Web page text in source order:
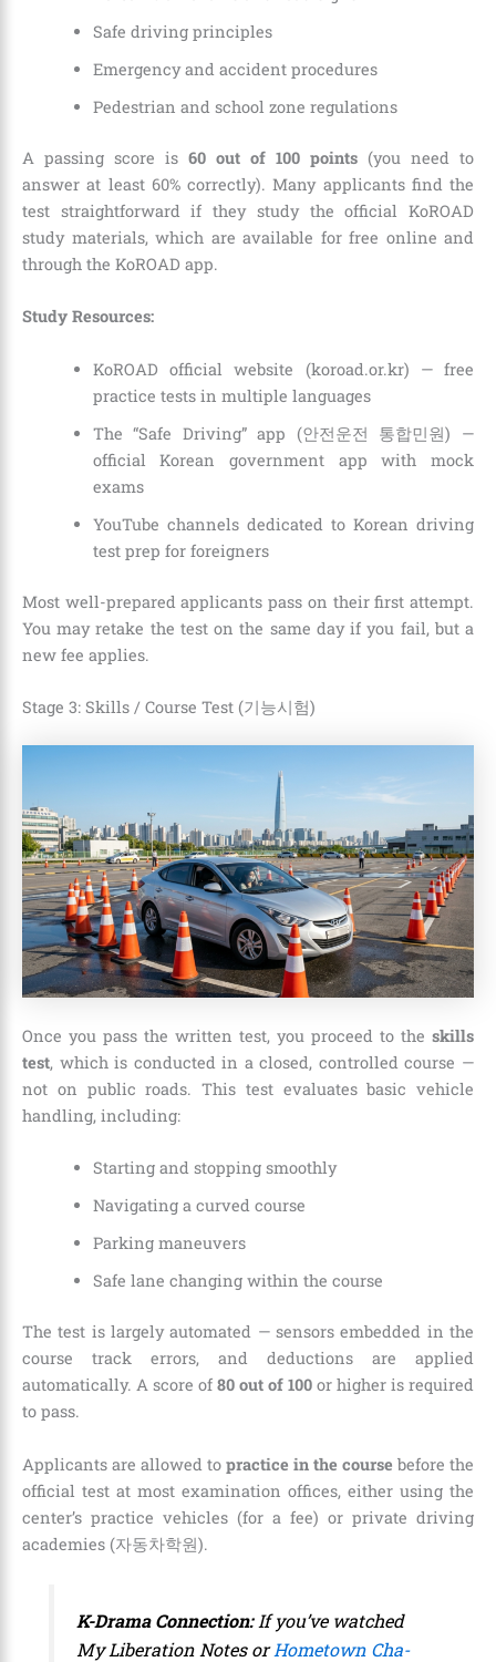
Safe driving principles
Emergency and accident procedures
Pedestrian and school zone regulations
A passing score is 60 out of 100 points (you need to
answer at least 60% correctly). Many applicants find the
test straightforward if they study the official KoROAD
study materials, which are available for free online and
through the KoROAD app.
Study Resources:
KoROAD official website (koroad.or.kr) — free
practice tests in multiple languages
The “Safe Driving” app (안전운전 통합민원) —
official Korean government app with mock
exams
YouTube channels dedicated to Korean driving
test prep for foreigners
Most well-prepared applicants pass on their first attempt.
You may retake the test on the same day if you fail, but a
new fee applies.
Stage 3: Skills / Course Test (기능시험)
Once you pass the written test, you proceed to the skills
test, which is conducted in a closed, controlled course —
not on public roads. This test evaluates basic vehicle
handling, including:
Starting and stopping smoothly
Navigating a curved course
Parking maneuvers
Safe lane changing within the course
The test is largely automated — sensors embedded in the
course track errors, and deductions are applied
automatically. A score of 80 out of 100 or higher is required
to pass.
Applicants are allowed to practice in the course before the
official test at most examination offices, either using the
center’s practice vehicles (for a fee) or private driving
academies (자동차학원).
K-Drama Connection:If you’ve watched
My Liberation NotesorHometown Cha-